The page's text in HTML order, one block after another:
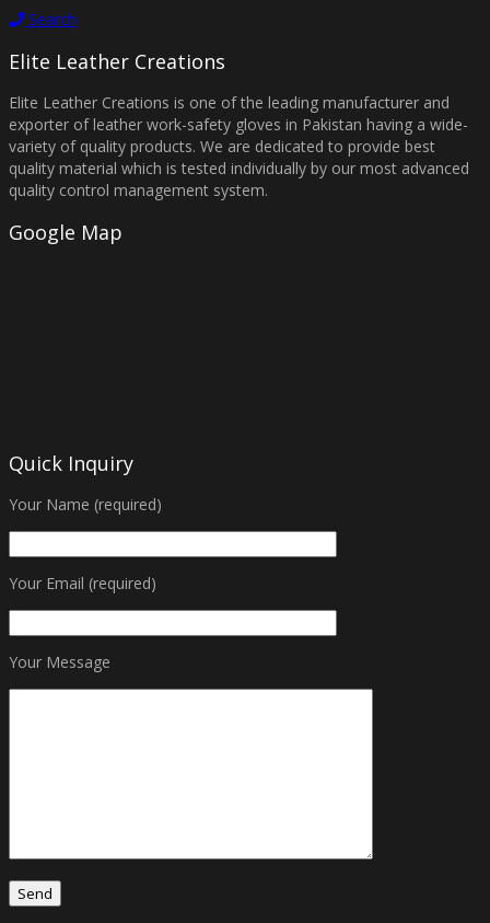
Search
Elite Leather Creations
Elite Leather Creations is one of the leading manufacturer and
exporter of leather work-safety gloves in Pakistan having a wide-
variety of quality products. We are dedicated to provide best
quality material which is tested individually by our most advanced
quality control management system.
Google Map
Quick Inquiry
Your Name (required)
Your Email (required)
Your Message